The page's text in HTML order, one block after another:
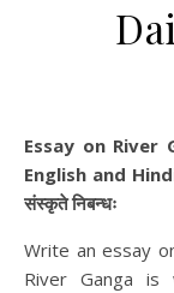
Essay on River Ganga in Sanskrit with translation in
English and Hindi
संस्कृते निबन्धः
Write an essay
River Ganga is